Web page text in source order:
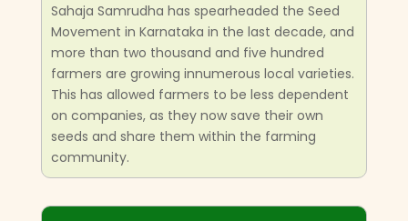
Sahaja Samrudha has spearheaded the Seed
Movement in Karnataka in the last decade, and
more than two thousand and five hundred
farmers are growing innumerous local varieties.
This has allowed farmers to be less dependent
on companies, as they now save their own
seeds and share them within the farming
community.